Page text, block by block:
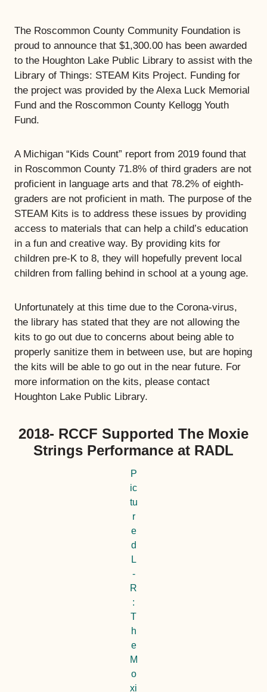
The Roscommon County Community Foundation is
proud to announce that $1,300.00 has been awarded
to the Houghton Lake Public Library to assist with the
Library of Things: STEAM Kits Project. Funding for
the project was provided by the Alexa Luck Memorial
Fund and the Roscommon County Kellogg Youth
Fund.
A Michigan “Kids Count” report from 2019 found that
in Roscommon County 71.8% of third graders are not
proficient in language arts and that 78.2% of eighth-
graders are not proficient in math. The purpose of the
STEAM Kits is to address these issues by providing
access to materials that can help a child’s education
in a fun and creative way. By providing kits for
children pre-K to 8, they will hopefully prevent local
children from falling behind in school at a young age.
Unfortunately at this time due to the Corona-virus,
the library has stated that they are not allowing the
kits to go out due to concerns about being able to
properly sanitize them in between use, but are hoping
the kits will be able to go out in the near future. For
more information on the kits, please contact
Houghton Lake Public Library.
2018- RCCF Supported The Moxie
Strings Performance at RADL
P
ic
tu
r
e
d
L
-
R
:
T
h
e
M
o
xi